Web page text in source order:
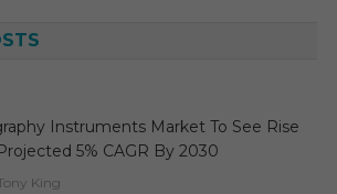
Instruments Market To See Rise
5% CAGR By 2030
King